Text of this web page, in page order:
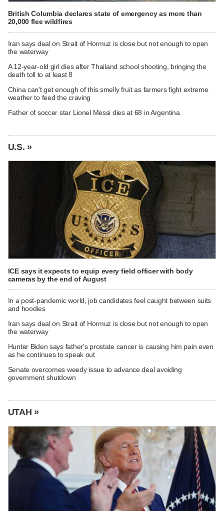
British Columbia declares state of emergency as more than
20,000 flee wildfires
Iran says deal on Strait of Hormuz is close but not enough to open
the waterway
A 12-year-old girl dies after Thailand school shooting, bringing the
death toll to at least 8
China can't get enough of this smelly fruit as farmers fight extreme
weather to feed the craving
Father of soccer star Lionel Messi dies at 68 in Argentina
U.S. »
ICE says it expects to equip every field officer with body
cameras by the end of August
In a post-pandemic world, job candidates feel caught between suits
and hoodies
Iran says deal on Strait of Hormuz is close but not enough to open
the waterway
Hunter Biden says father's prostate cancer is causing him pain even
as he continues to speak out
Senate overcomes weedy issue to advance deal avoiding
government shutdown
UTAH »